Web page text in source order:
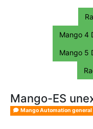
Mango 4
Mango 5
Mango-ES
Mango Automation